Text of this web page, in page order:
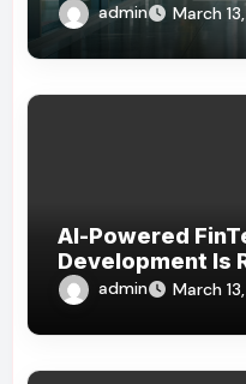
admin March
AI-Powered
Development Is
Financial
admin March